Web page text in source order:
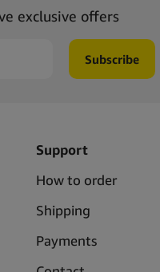
exclusive offers
Subscribe
Support
How to order
Shipping
Payments